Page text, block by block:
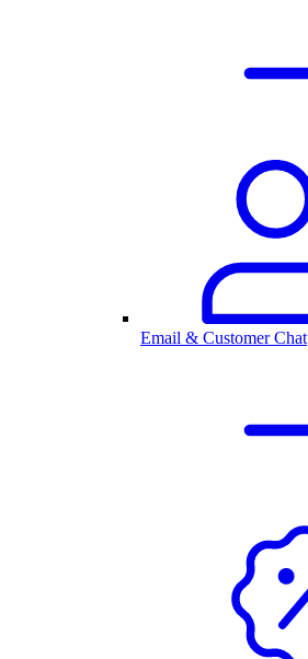
Email & Customer Chat